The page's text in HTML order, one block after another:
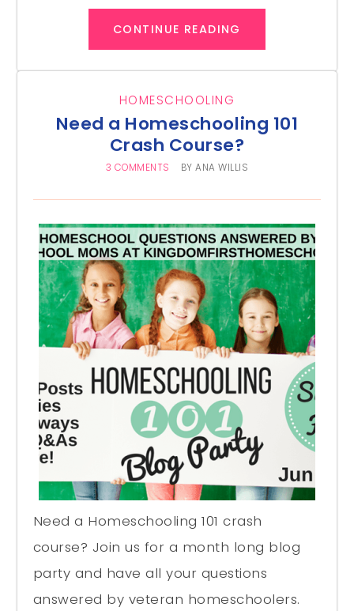
CONTINUE READING
HOMESCHOOLING
Need a Homeschooling 101
Crash Course?
3 COMMENTS BYANA WILLIS
Need a Homeschooling 101 crash
course? Join us for a month long blog
party and have all your questions
answered by veteran homeschoolers.